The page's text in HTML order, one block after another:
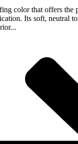
color that offers the
Its soft, neutral